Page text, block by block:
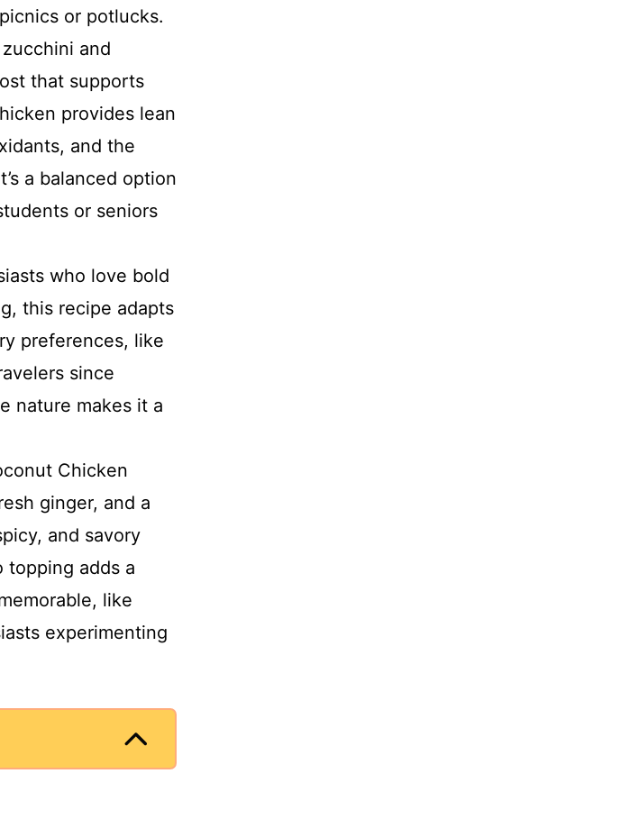
or potlucks.
and
that supports
provides lean
and the
a balanced option
or seniors
who love bold
this recipe adapts
preferences, like
since
nature makes it a
Chicken
ginger, and a
and savory
topping adds a
like
experimenting